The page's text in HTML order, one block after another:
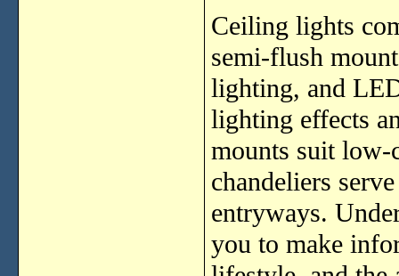
Ceiling lights
semi-flush
lighting, and
lighting effects
mounts suit low-
chandeliers
entryways.
you to make